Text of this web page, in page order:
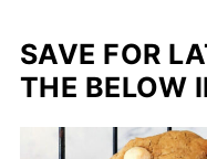
SAVE FOR
THE BELOW